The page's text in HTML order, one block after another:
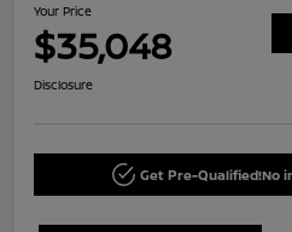
Your Price
$35,048
Disclosure
Get Pre-Qualified!No